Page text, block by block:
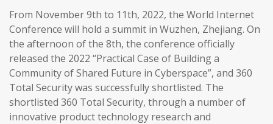
From November 9th to 11th, 2022, the World Internet
Conference will hold a summit in Wuzhen, Zhejiang. On
the afternoon of the 8th, the conference officially
released the 2022 “Practical Case of Building a
Community of Shared Future in Cyberspace”, and 360
Total Security was successfully shortlisted. The
shortlisted 360 Total Security, through a number of
innovative product technology research and